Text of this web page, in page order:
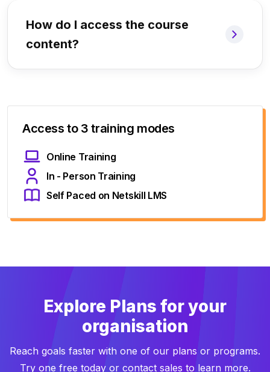
How do I access the course
content?
Access to 3 training modes
Online Training
In - Person Training
Self Paced on Netskill LMS
Explore Plans for your
organisation
Reach goals faster with one of our plans or programs.
Try one free today or contact sales to learn more.